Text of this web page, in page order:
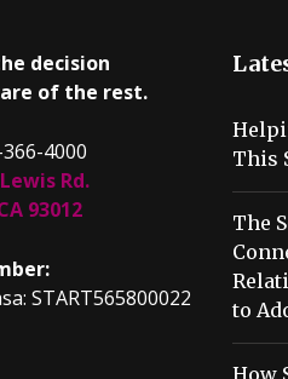
decision
of the rest.
4000
Rd.
93012
START565800022
This
The
to